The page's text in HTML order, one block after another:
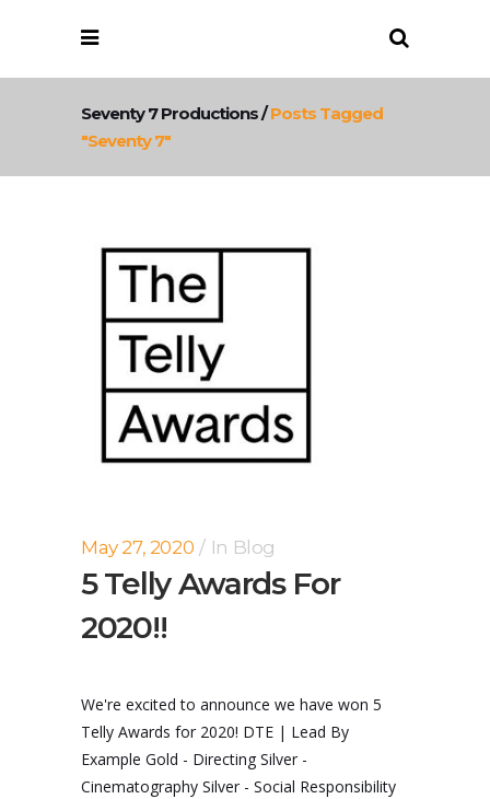
Seventy 7 Productions/Posts Tagged
"seventy 7"
May 27, 2020 In Blog
5 Telly Awards For
2020!!
We're excited to announce we have won 5
Telly Awards for 2020! DTE | Lead By
Example Gold - Directing Silver -
Cinematography Silver - Social Responsibility